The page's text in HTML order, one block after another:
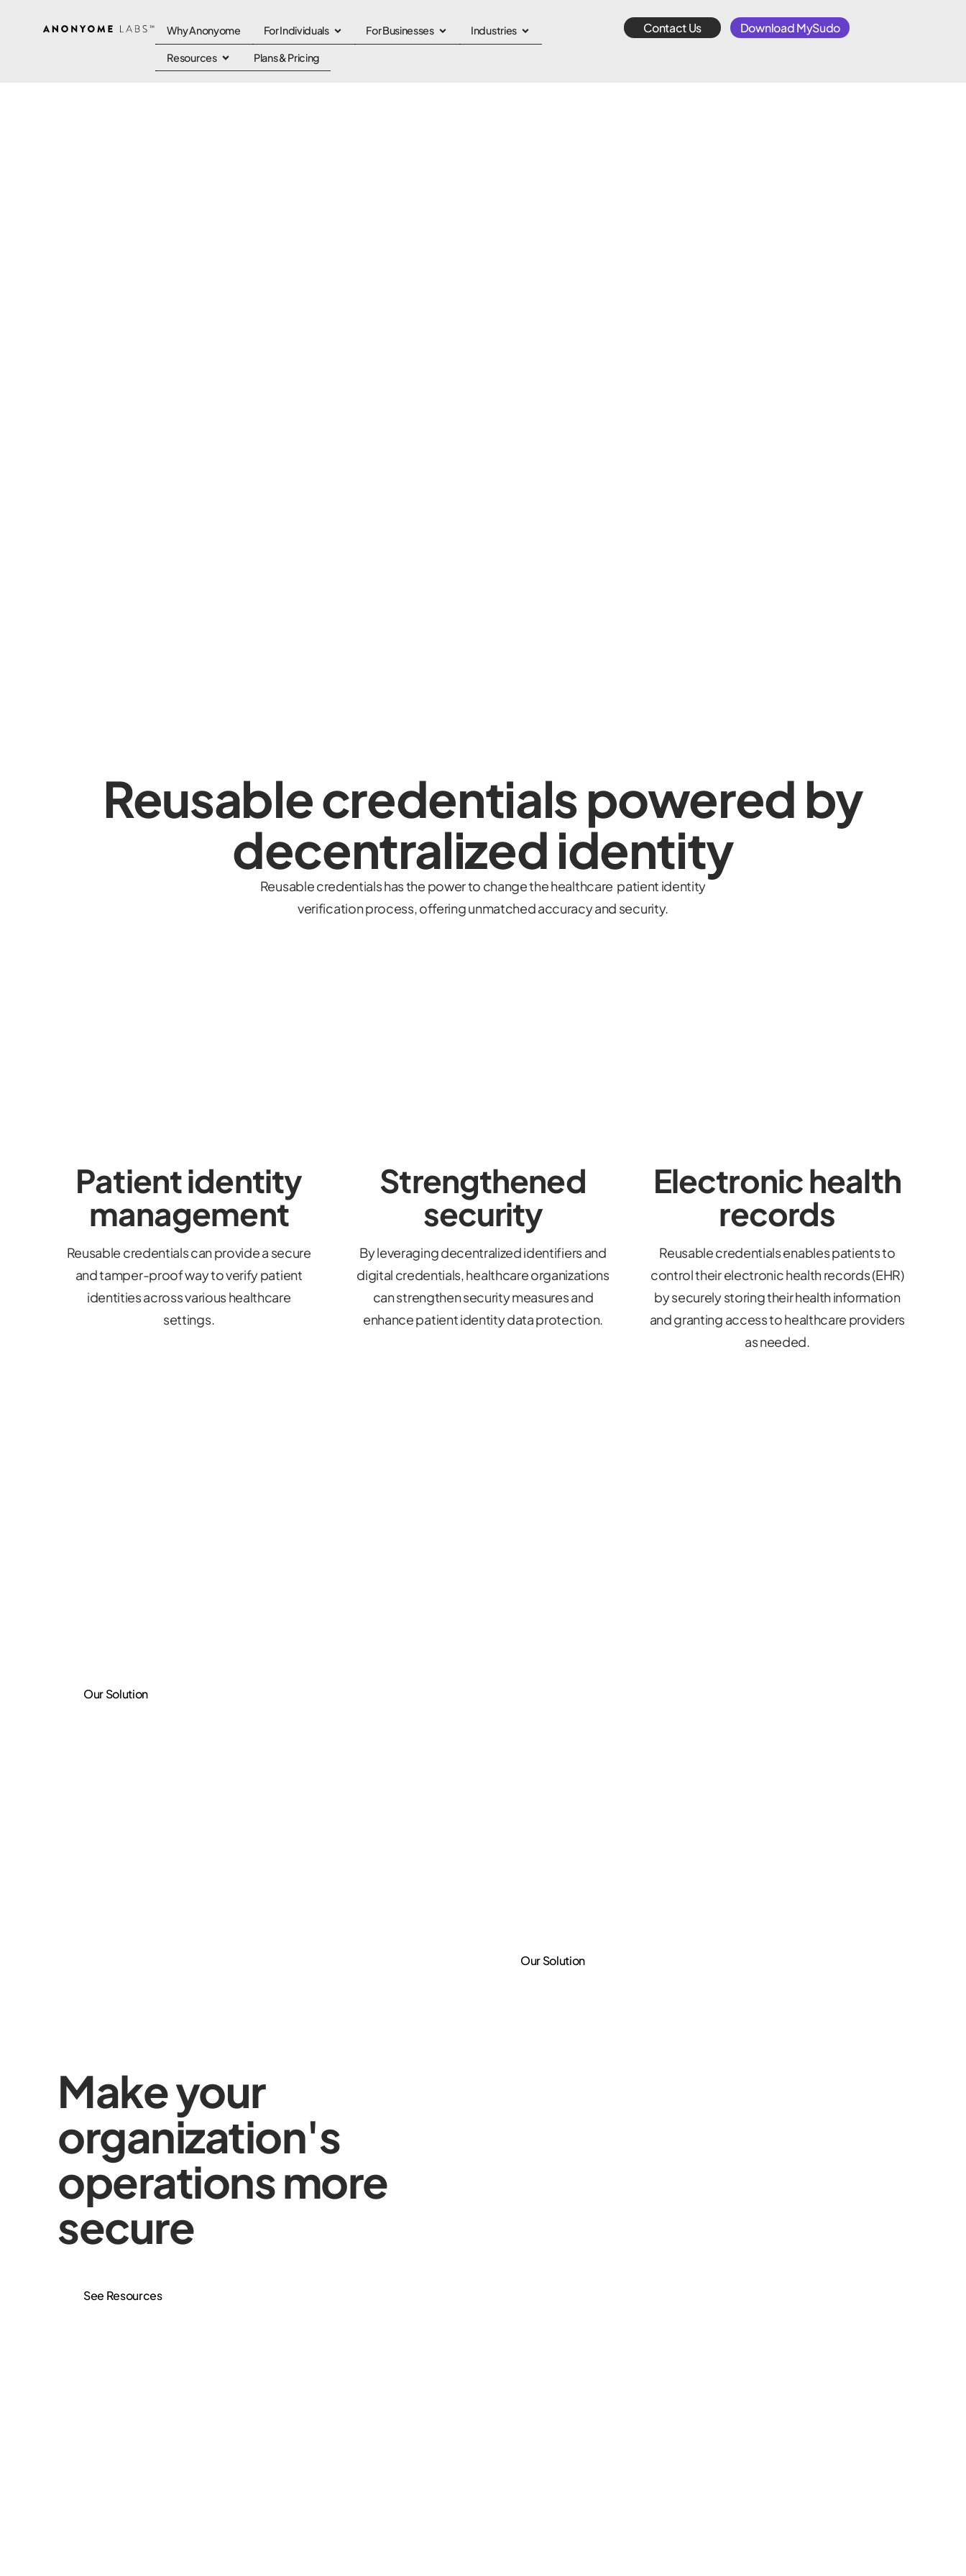
Why Anonyome For Individuals For Businesses Industries
Resources Plans & Pricing
Contact Us Download MySudo
Reusable credentials powered by
decentralized identity
Reusable credentials has the power to change the healthcare patient identity
verification process, offering unmatched accuracy and security.
Patient identity
management
Reusable credentials can provide a secure
and tamper-proof way to verify patient
identities across various healthcare
settings.
Strengthened
security
By leveraging decentralized identifiers and
digital credentials, healthcare organizations
can strengthen security measures and
enhance patient identity data protection.
Electronic health
records
Reusable credentials enables patients to
control their electronic health records (EHR)
by securely storing their health information
and granting access to healthcare providers
as needed.
Our Solution
Our Solution
Make your
organization's
operations more
secure
See Resources